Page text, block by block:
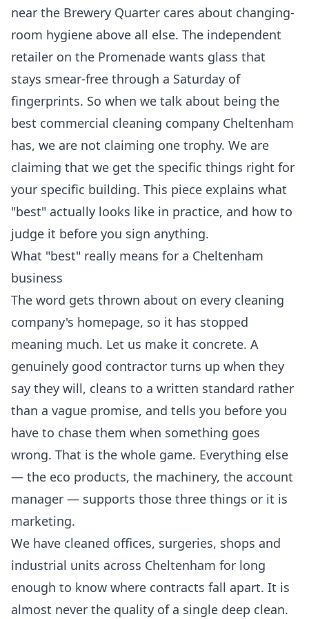
near the Brewery Quarter cares about changing-
room hygiene above all else. The independent
retailer on the Promenade wants glass that
stays smear-free through a Saturday of
fingerprints. So when we talk about being the
best commercial cleaning company Cheltenham
has, we are not claiming one trophy. We are
claiming that we get the specific things right for
your specific building. This piece explains what
"best" actually looks like in practice, and how to
judge it before you sign anything.
What "best" really means for a Cheltenham
business
The word gets thrown about on every cleaning
company's homepage, so it has stopped
meaning much. Let us make it concrete. A
genuinely good contractor turns up when they
say they will, cleans to a written standard rather
than a vague promise, and tells you before you
have to chase them when something goes
wrong. That is the whole game. Everything else
— the eco products, the machinery, the account
manager — supports those three things or it is
marketing.
We have cleaned offices, surgeries, shops and
industrial units across Cheltenham for long
enough to know where contracts fall apart. It is
almost never the quality of a single deep clean.